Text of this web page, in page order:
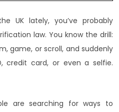
UK lately, you’ve probably
law. You know the drill:
game, or scroll, and suddenly
credit card, or even a selfie.
are searching for ways to